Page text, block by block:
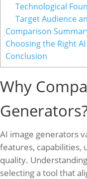
Technological
Target Audience
Comparison
Choosing the Right
Conclusion
Why
AI image generators
features, capabilities,
quality.
selecting a tool that